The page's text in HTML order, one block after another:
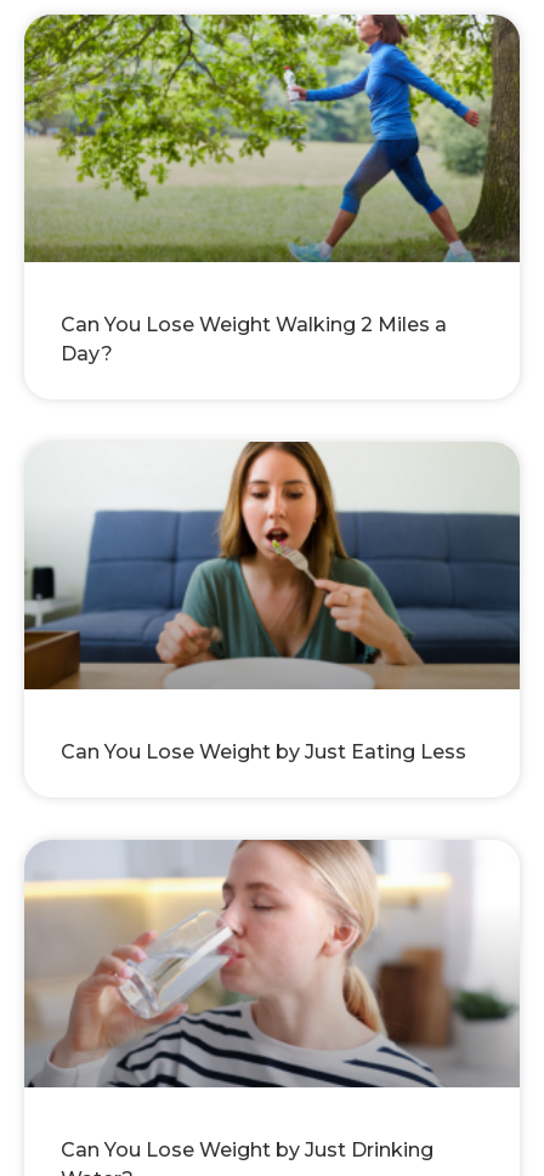
Can You Lose Weight Walking 2 Miles a
Day?
Can You Lose Weight by Just Eating Less
Can You Lose Weight by Just Drinking